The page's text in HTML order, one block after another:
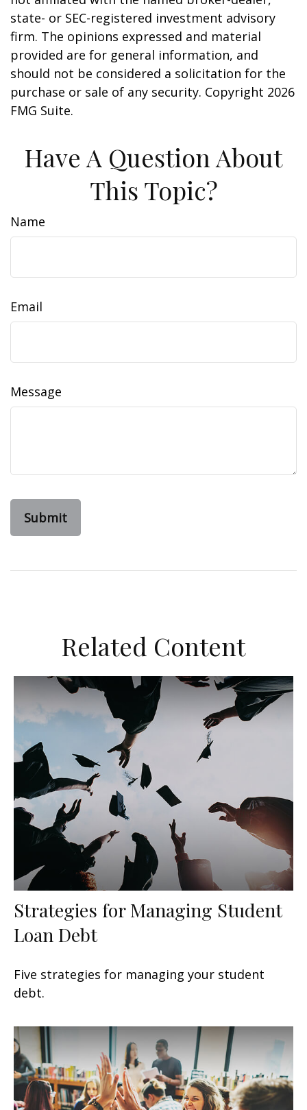
state- or SEC-registered investment advisory
firm. The opinions expressed and material
provided are for general information, and
should not be considered a solicitation for the
purchase or sale of any security. Copyright 2026
FMG Suite.
Have A Question About
This Topic?
Name
Email
Message
Related Content
Strategies for Managing Student
Loan Debt
Five strategies for managing your student
debt.